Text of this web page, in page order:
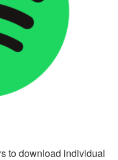
to download individual